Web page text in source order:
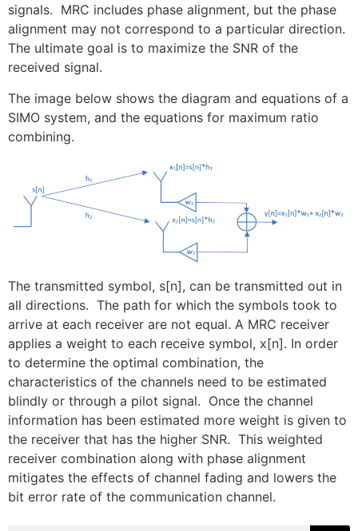
signals. MRC includes phase alignment, but the phase
alignment may not correspond to a particular direction.
The ultimate goal is to maximize the SNR of the
received signal.
The image below shows the diagram and equations of a
SIMO system, and the equations for maximum ratio
combining.
The transmitted symbol, s[n], can be transmitted out in
all directions. The path for which the symbols took to
arrive at each receiver are not equal. A MRC receiver
applies a weight to each receive symbol, x[n]. In order
to determine the optimal combination, the
characteristics of the channels need to be estimated
blindly or through a pilot signal. Once the channel
information has been estimated more weight is given to
the receiver that has the higher SNR. This weighted
receiver combination along with phase alignment
mitigates the effects of channel fading and lowers the
bit error rate of the communication channel.